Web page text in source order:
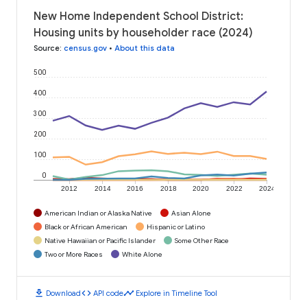
New Home Independent School District:
Housing units by householder race (2024)
Source: census.gov • About this data
2012 2014 2016 2018 2020 2022 2024
0
100
200
300
400
500
American Indian or Alaska Native
Asian Alone
Black or African American
Hispanic or Latino
Native Hawaiian or Pacific Islander
Some Other Race
Two or More Races
White Alone
download Downloadcode API codetimeline Explore in Timeline Tool